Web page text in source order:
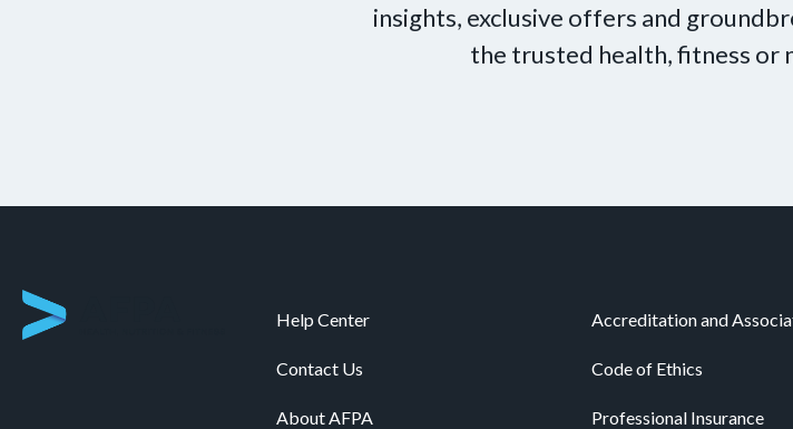
insights, exclusive offers and
the trusted health, fitness or
Help Center
Contact Us
About AFPA
Accreditation and
Code of Ethics
Professional Insurance